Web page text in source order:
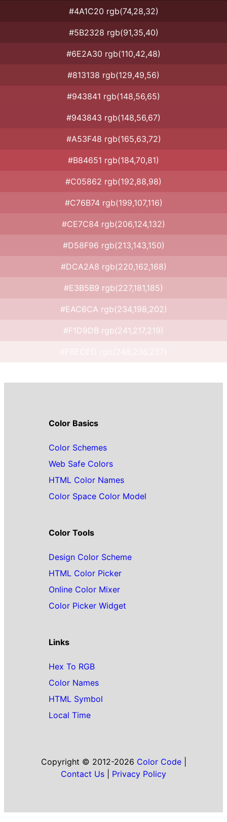
#4A1C20 rgb(74,28,32)
#5B2328 rgb(91,35,40)
#6E2A30 rgb(110,42,48)
#813138 rgb(129,49,56)
#943841 rgb(148,56,65)
#943843 rgb(148,56,67)
#A53F48 rgb(165,63,72)
#B84651 rgb(184,70,81)
#C05862 rgb(192,88,98)
#C76B74 rgb(199,107,116)
#CE7C84 rgb(206,124,132)
#D58F96 rgb(213,143,150)
#DCA2A8 rgb(220,162,168)
#E3B5B9 rgb(227,181,185)
#EAC6CA rgb(234,198,202)
#F1D9DB rgb(241,217,219)
Color Basics
Color Schemes
Web Safe Colors
HTML Color Names
Color Space Color Model
Color Tools
Design Color Scheme
HTML Color Picker
Online Color Mixer
Color Picker Widget
Links
Hex To RGB
Color Names
HTML Symbol
Local Time
Copyright © 2012-2026 Color Code|
Contact Us
Privacy Policy